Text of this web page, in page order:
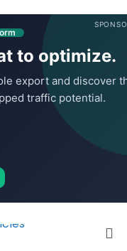
to optimize.
export and discover
traffic potential.